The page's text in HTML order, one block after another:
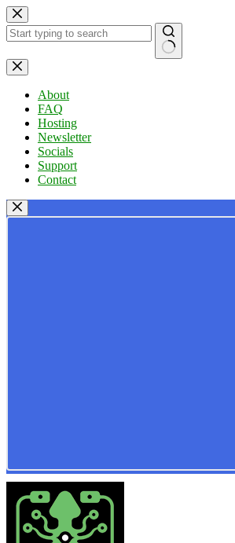
Skip
to
content
No
results
About
FAQ
Hosting
Newsletter
Socials
Support
Contact